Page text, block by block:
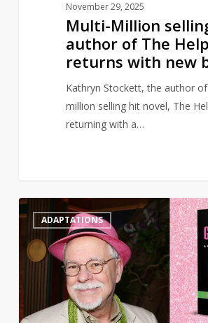
November 29, 2025
Multi-Million
author of The Help
returns with new
Kathryn Stockett, the author
million selling hit novel, The
returning with a…
Wicked
prequel
‘Galinda:
Childhood’
to
ADAPTATIONS